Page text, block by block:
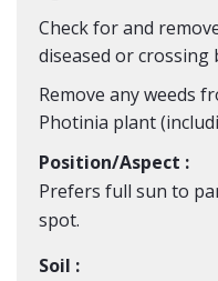
Check for and
diseased or crossing
Remove any weeds
Photinia plant
Position/Aspect :
Prefers full sun to
spot.
Soil :